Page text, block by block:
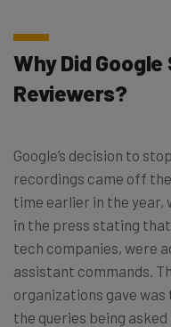
Why Did
Reviewers?
Google’s decision to
recordings came off
time earlier in the year,
in the press stating that
tech companies, were
assistant commands.
organizations gave
the queries being